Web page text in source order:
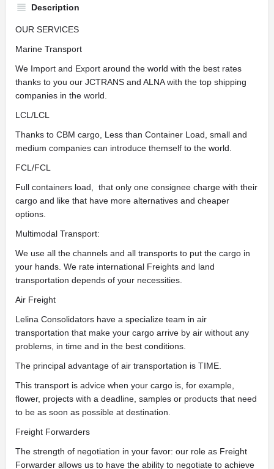
Description
OUR SERVICES
Marine Transport
We Import and Export around the world with the best rates
thanks to you our JCTRANS and ALNA with the top shipping
companies in the world.
LCL/LCL
Thanks to CBM cargo, Less than Container Load, small and
medium companies can introduce themself to the world.
FCL/FCL
Full containers load, that only one consignee charge with their
cargo and like that have more alternatives and cheaper
options.
Multimodal Transport:
We use all the channels and all transports to put the cargo in
your hands. We rate international Freights and land
transportation depends of your necessities.
Air Freight
Lelina Consolidators have a specialize team in air
transportation that make your cargo arrive by air without any
problems, in time and in the best conditions.
The principal advantage of air transportation is TIME.
This transport is advice when your cargo is, for example,
flower, projects with a deadline, samples or products that need
to be as soon as possible at destination.
Freight Forwarders
The strength of negotiation in your favor: our role as Freight
Forwarder allows us to have the ability to negotiate to achieve